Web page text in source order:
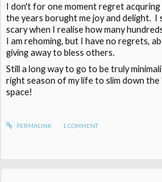
I don't for one moment regret
the years borught me joy and delight. I
scary when I realise how many
I am rehoming, but I have no regrets,
giving away to bless others.
Still a long way to go to be truly
right season of my life to slim down
space!
PERMALINK 1COMMENT